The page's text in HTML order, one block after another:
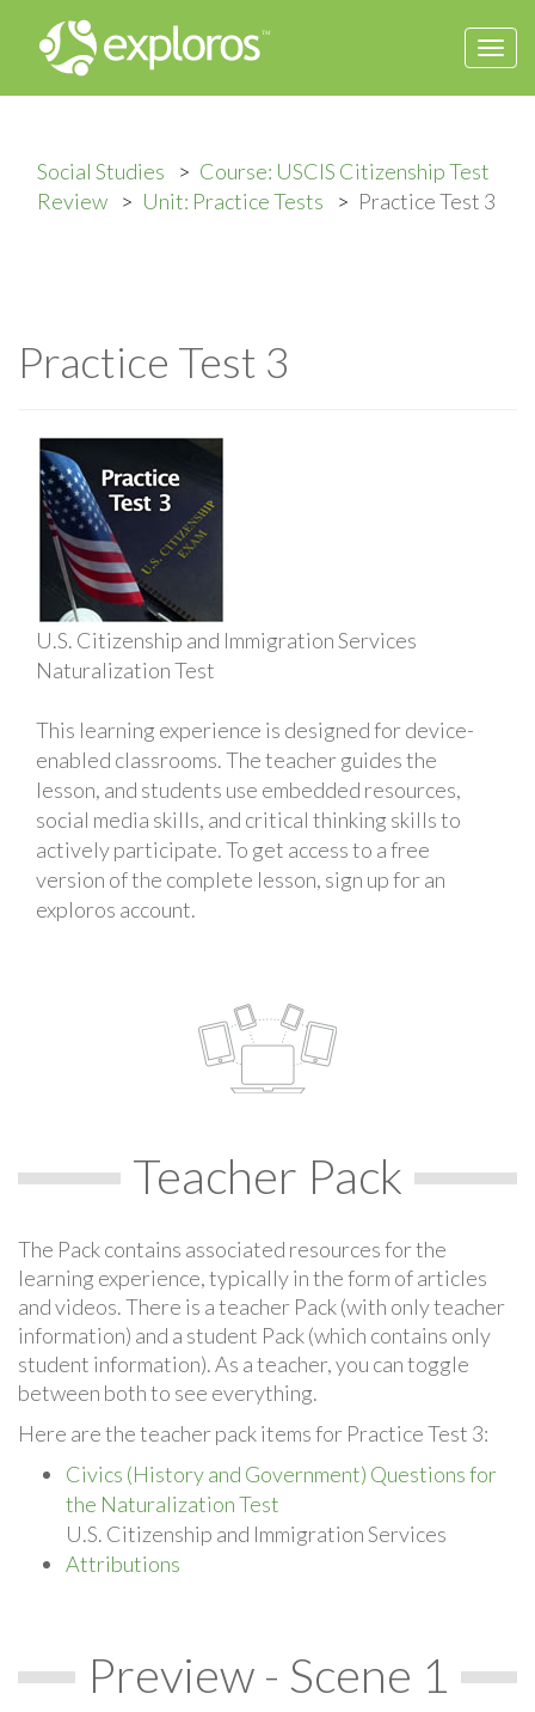
Social Studies
Course: USCIS Citizenship Test
Review
Unit: Practice Tests Practice Test 3
Practice Test 3
U.S. Citizenship and Immigration Services
Naturalization Test
This learning experience is designed for device-
enabled classrooms. The teacher guides the
lesson, and students use embedded resources,
social media skills, and critical thinking skills to
actively participate. To get access to a free
version of the complete lesson, sign up for an
exploros account.
Teacher Pack
The Pack contains associated resources for the
learning experience, typically in the form of articles
and videos. There is a teacher Pack (with only teacher
information) and a student Pack (which contains only
student information). As a teacher, you can toggle
between both to see everything.
Here are the teacher pack items for Practice Test 3:
Civics (History and Government) Questions for
the Naturalization Test
U.S. Citizenship and Immigration Services
Attributions
Preview - Scene 1